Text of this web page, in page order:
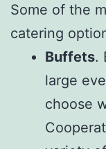
Some of the
catering
Buffets.
large
choose